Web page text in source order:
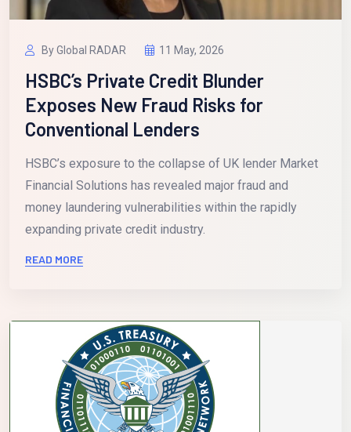
By Global RADAR 11 May, 2026
HSBC’s Private Credit Blunder
Exposes New Fraud Risks for
Conventional Lenders
HSBC’s exposure to the collapse of UK lender Market
Financial Solutions has revealed major fraud and
money laundering vulnerabilities within the rapidly
expanding private credit industry.
READ MORE